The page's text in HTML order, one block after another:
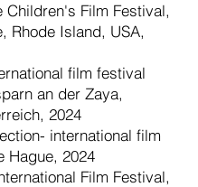
Children's Film Festival,
Rhode Island, USA,
film festival
an der Zaya,
2024
international film
Hague, 2024
Film Festival,